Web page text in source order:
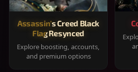
Assassin's Creed Black
Flag Resynced
Explore boosting, accounts,
and premium options